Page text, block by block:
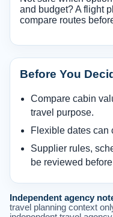
and budget? A flight
compare routes
Before You
Compare cabin
travel purpose.
Flexible dates can
Supplier rules,
be reviewed
Independent agency
travel planning context